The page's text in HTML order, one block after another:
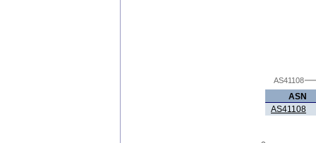
AS41108
ASN
AS41108